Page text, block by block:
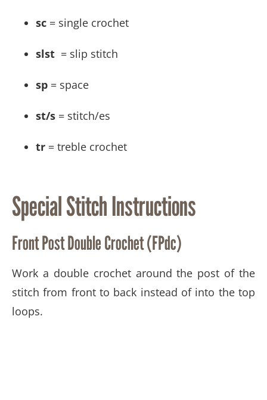
sc = single crochet
slst = slip stitch
sp = space
st/s = stitch/es
tr = treble crochet
Special Stitch Instructions
Front Post Double Crochet (FPdc)
Work a double crochet around the post of the
stitch from front to back instead of into the top
loops.